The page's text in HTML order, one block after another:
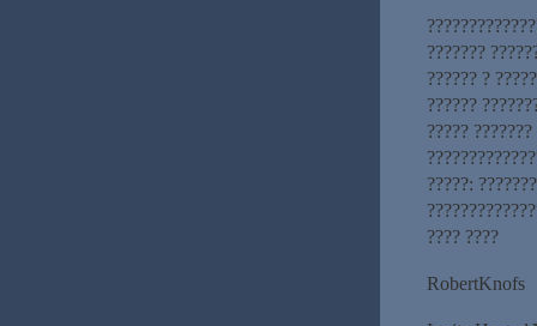
???????
?????? ?
??????
?????
?????:
???? ????
RobertKnofs